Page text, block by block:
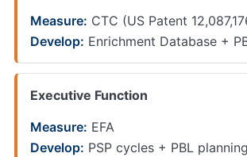
Measure: CTC (US Patent
Develop: Enrichment Database +
Executive Function
Measure: EFA
Develop: PSP cycles + PBL planning